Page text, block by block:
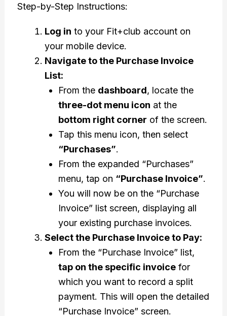
Step-by-Step Instructions:
Log in to your Fit+club account on
your mobile device.
Navigate to the Purchase Invoice
List:
From the dashboard, locate the
three-dot menu icon at the
bottom right corner of the screen.
Tap this menu icon, then select
“Purchases”.
From the expanded “Purchases”
menu, tap on “Purchase Invoice”.
You will now be on the “Purchase
Invoice” list screen, displaying all
your existing purchase invoices.
Select the Purchase Invoice to Pay:
From the “Purchase Invoice” list,
tap on the specific invoicefor
which you want to record a split
payment. This will open the detailed
“Purchase Invoice” screen.